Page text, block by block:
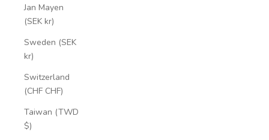
Jan Mayen
(SEK kr)
Sweden (SEK
kr)
Switzerland
(CHF CHF)
Taiwan (TWD
$)